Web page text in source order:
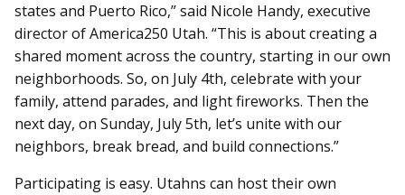
states and Puerto Rico,” said Nicole Handy, executive
director of America250 Utah. “This is about creating a
shared moment across the country, starting in our own
neighborhoods. So, on July 4th, celebrate with your
family, attend parades, and light fireworks. Then the
next day, on Sunday, July 5th, let’s unite with our
neighbors, break bread, and build connections.”
Participating is easy. Utahns can host their own